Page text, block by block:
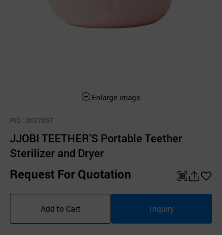
Enlarge image
PID : 3627657
JJOBI TEETHER'S Portable Teether
Sterilizer and Dryer
Request For Quotation
기
Add to Cart Inquiry